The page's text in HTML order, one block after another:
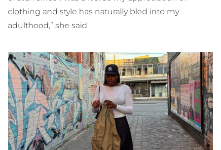
clothing and style has naturally bled into my
adulthood,” she said.